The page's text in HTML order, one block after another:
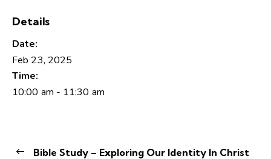
Details
Date:
Feb 23, 2025
Time:
10:00 am - 11:30 am
Bible Study – Exploring Our Identity In Christ